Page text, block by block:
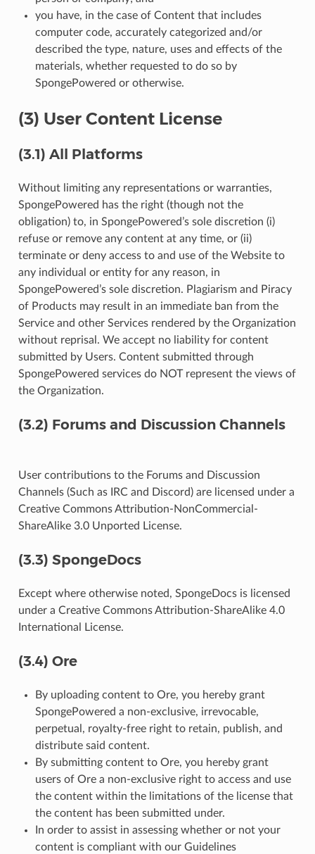
you have, in the case of Content that includes
computer code, accurately categorized and/or
described the type, nature, uses and effects of the
materials, whether requested to do so by
SpongePowered or otherwise.
(3) User Content License
(3.1) All Platforms
Without limiting any representations or warranties,
SpongePowered has the right (though not the
obligation) to, in SpongePowered’s sole discretion (i)
refuse or remove any content at any time, or (ii)
terminate or deny access to and use of the Website to
any individual or entity for any reason, in
SpongePowered’s sole discretion. Plagiarism and Piracy
of Products may result in an immediate ban from the
Service and other Services rendered by the Organization
without reprisal. We accept no liability for content
submitted by Users. Content submitted through
SpongePowered services do NOT represent the views of
the Organization.
(3.2) Forums and Discussion Channels
User contributions to the Forums and Discussion
Channels (Such as IRC and Discord) are licensed under a
Creative Commons Attribution-NonCommercial-
ShareAlike 3.0 Unported License.
(3.3) SpongeDocs
Except where otherwise noted, SpongeDocs is licensed
under a Creative Commons Attribution-ShareAlike 4.0
International License.
(3.4) Ore
By uploading content to Ore, you hereby grant
SpongePowered a non-exclusive, irrevocable,
perpetual, royalty-free right to retain, publish, and
distribute said content.
By submitting content to Ore, you hereby grant
users of Ore a non-exclusive right to access and use
the content within the limitations of the license that
the content has been submitted under.
In order to assist in assessing whether or not your
content is compliant with our Guidelines